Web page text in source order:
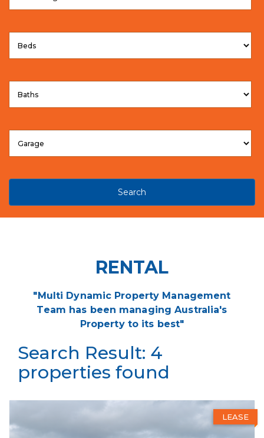
Search
RENTAL
"Multi Dynamic Property Management
Team has been managing Australia's
Property to its best"
Search Result: 4
properties found
LEASE